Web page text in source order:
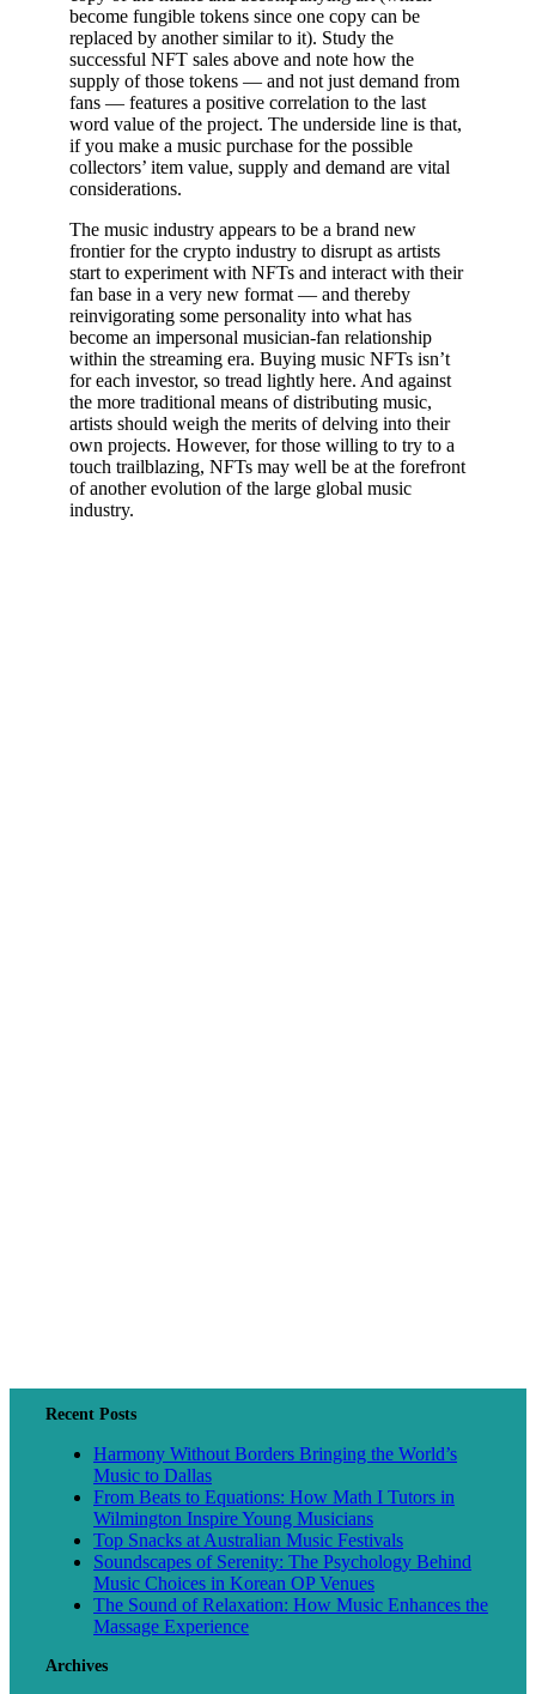
become fungible tokens since one copy can be
replaced by another similar to it). Study the
successful NFT sales above and note how the
supply of those tokens — and not just demand from
fans — features a positive correlation to the last
word value of the project. The underside line is that,
if you make a music purchase for the possible
collectors’ item value, supply and demand are vital
considerations.
The music industry appears to be a brand new
frontier for the crypto industry to disrupt as artists
start to experiment with NFTs and interact with their
fan base in a very new format — and thereby
reinvigorating some personality into what has
become an impersonal musician-fan relationship
within the streaming era. Buying music NFTs isn’t
for each investor, so tread lightly here. And against
the more traditional means of distributing music,
artists should weigh the merits of delving into their
own projects. However, for those willing to try to a
touch trailblazing, NFTs may well be at the forefront
of another evolution of the large global music
industry.
Recent Posts
Harmony Without Borders Bringing the World’s
Music to Dallas
From Beats to Equations: How Math I Tutors in
Wilmington Inspire Young Musicians
Top Snacks at Australian Music Festivals
Soundscapes of Serenity: The Psychology Behind
Music Choices in Korean OP Venues
The Sound of Relaxation: How Music Enhances the
Massage Experience
Archives